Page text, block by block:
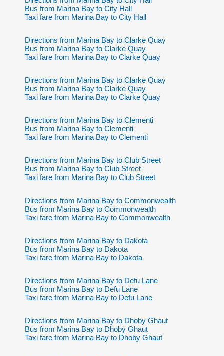
Bus from Marina Bay to City Hall
Taxi fare from Marina Bay to City Hall
Directions from Marina Bay to Clarke Quay
Bus from Marina Bay to Clarke Quay
Taxi fare from Marina Bay to Clarke Quay
Directions from Marina Bay to Clarke Quay
Bus from Marina Bay to Clarke Quay
Taxi fare from Marina Bay to Clarke Quay
Directions from Marina Bay to Clementi
Bus from Marina Bay to Clementi
Taxi fare from Marina Bay to Clementi
Directions from Marina Bay to Club Street
Bus from Marina Bay to Club Street
Taxi fare from Marina Bay to Club Street
Directions from Marina Bay to Commonwealth
Bus from Marina Bay to Commonwealth
Taxi fare from Marina Bay to Commonwealth
Directions from Marina Bay to Dakota
Bus from Marina Bay to Dakota
Taxi fare from Marina Bay to Dakota
Directions from Marina Bay to Defu Lane
Bus from Marina Bay to Defu Lane
Taxi fare from Marina Bay to Defu Lane
Directions from Marina Bay to Dhoby Ghaut
Bus from Marina Bay to Dhoby Ghaut
Taxi fare from Marina Bay to Dhoby Ghaut